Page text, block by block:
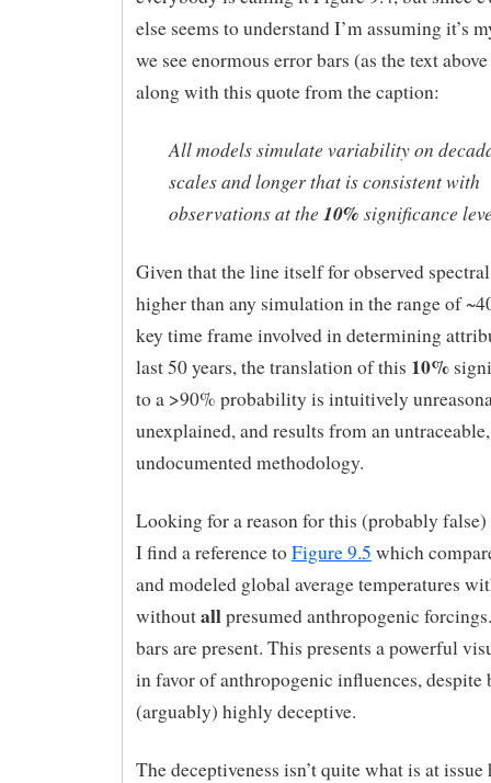
else seems to understand I’m assuming it’s
we see enormous error bars (as the text
along with this quote from the caption:
All models simulate variability on
scales and longer that is consistent with
observations at the 10% significance
Given that the line itself for observed
higher than any simulation in the range of
key time frame involved in determining
last 50 years, the translation of this 10%
to a >90% probability is intuitively
unexplained, and results from an untraceable,
undocumented methodology.
Looking for a reason for this (probably false)
I find a reference toFigure 9.5 which
and modeled global average temperatures
withoutallpresumed anthropogenic
bars are present. This presents a powerful
in favor of anthropogenic influences, despite
(arguably) highly deceptive.
The deceptiveness isn’t quite what is at issue